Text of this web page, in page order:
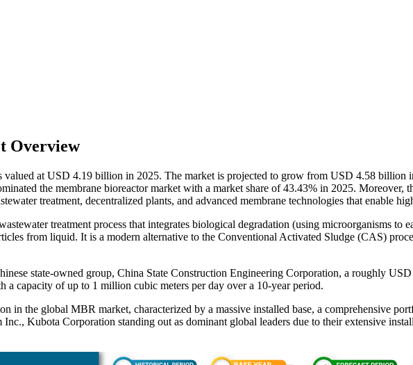
Overview
valued at USD 4.19 billion in 2025. The market is projected to grow from USD 4.58
the membrane bioreactor market with a market share of 43.43% in 2025.
treatment, decentralized plants, and advanced membrane technologies that enable
treatment process that integrates biological degradation (using microorganisms to
from liquid. It is a modern alternative to the Conventional Activated Sludge (CAS)
state‑owned group, China State Construction Engineering Corporation, a roughly
a capacity of up to 1 million cubic meters per day over a 10‑year period.
in the global MBR market, characterized by a massive installed base, a comprehensive
Kubota Corporation standing out as dominant global leaders due to their extensive